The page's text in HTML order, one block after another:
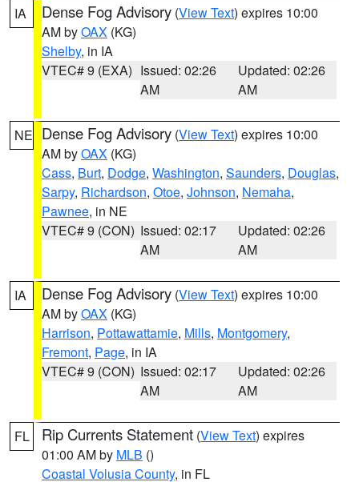
IA Dense Fog Advisory (View Text) expires 10:00
AM byOAX (KG)
Shelby, in IA
VTEC# 9 (EXA) Issued: 02:26
AM
Updated: 02:26
AM
NE Dense Fog Advisory (View Text) expires 10:00
AM byOAX (KG)
Cass, Burt, Dodge, Washington, Saunders, Douglas,
Sarpy, Richardson, Otoe, Johnson, Nemaha,
Pawnee, in NE
VTEC# 9 (CON) Issued: 02:17
AM
Updated: 02:26
AM
IA Dense Fog Advisory (View Text) expires 10:00
AM byOAX (KG)
Harrison, Pottawattamie, Mills, Montgomery,
Fremont, Page, in IA
VTEC# 9 (CON) Issued: 02:17
AM
Updated: 02:26
AM
FL Rip Currents Statement (View Text) expires
01:00 AM by MLB ()
Coastal Volusia County, in FL